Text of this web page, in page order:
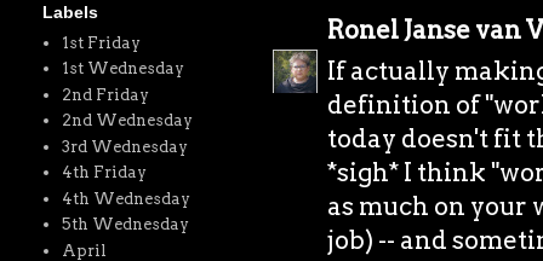
Ronel Janse van
If actually
definition of
today doesn't fit
*sigh* I think
as much on your
job) -- and
Labels
1st Friday
1st Wednesday
2nd Friday
2nd Wednesday
3rd Wednesday
4th Friday
4th Wednesday
5th Wednesday
April